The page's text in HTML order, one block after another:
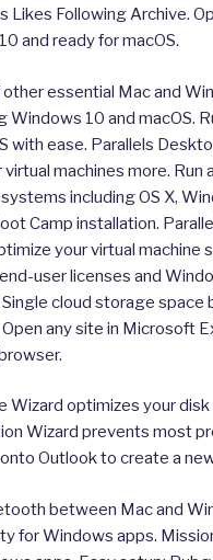
Likes Following Archive.
and ready for macOS.
other essential Mac and
Windows 10 and macOS.
with ease. Parallels
machines more. Run
including OS X,
Camp installation.
your virtual machine
user licenses and
Single cloud storage space
any site in Microsoft
Wizard optimizes your disk
Wizard prevents most
Outlook to create a
between Mac and
for Windows apps.